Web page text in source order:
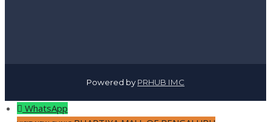
Powered by PRHUB IMC
WhatsApp